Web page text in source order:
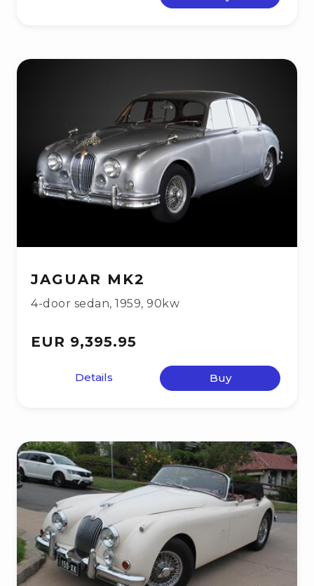
JAGUAR MK2
4-door sedan, 1959, 90kw
EUR 9,395.95
Details Buy